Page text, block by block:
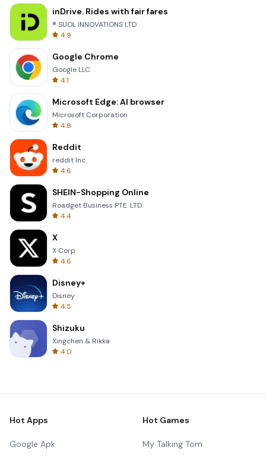
inDrive. Rides with fair fares
® SUOL INNOVATIONS LTD
4.9
Google Chrome
Google LLC
4.1
Microsoft Edge: AI browser
Microsoft Corporation
4.8
Reddit
reddit Inc.
4.6
SHEIN-Shopping Online
Roadget Business PTE. LTD.
4.4
X
X Corp.
4.6
Disney+
Disney
4.5
Shizuku
Xingchen & Rikka
4.0
Hot Apps
Google Apk
Hot Games
My Talking Tom